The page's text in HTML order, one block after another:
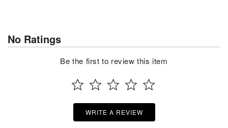
No Ratings
Be the first to review this item
WRITE A REVIEW